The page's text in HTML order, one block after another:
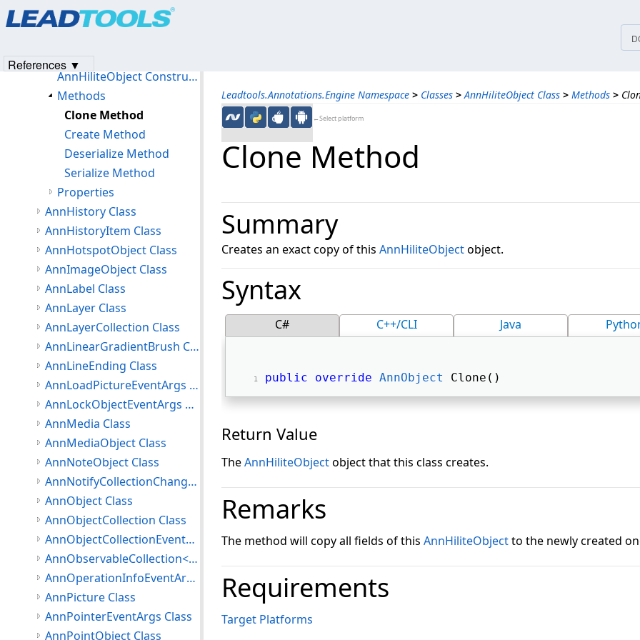
Leadtools.Annotations.Engine Namespace > Classes > AnnHiliteObject Class > Methods >
←Select platform
Clone Method
Summary
Creates an exact copy of this AnnHiliteObjectobject.
Syntax
C# C++/CLI Java
public override AnnObject Clone()
Return Value
TheAnnHiliteObjectobject that this class creates.
Remarks
The method will copy all fields of this AnnHiliteObjectto the newly created
Requirements
Target Platforms
AnnHatchBrush Class
AnnHiliteObject Constructor
Methods
Clone Method
Create Method
Deserialize Method
Serialize Method
Properties
AnnHistory Class
AnnHistoryItem Class
AnnHotspotObject Class
AnnImageObject Class
AnnLabel Class
AnnLayer Class
AnnLayerCollection Class
AnnLinearGradientBrush Class
AnnLineEnding Class
AnnLoadPictureEventArgs Class
AnnLockObjectEventArgs Class
AnnMedia Class
AnnMediaObject Class
AnnNoteObject Class
AnnNotifyCollectionChangedEventArgs Class
AnnObject Class
AnnObjectCollection Class
AnnObjectCollectionEventArgs Class
AnnObservableCollection<T> Class
AnnOperationInfoEventArgs Class
AnnPicture Class
AnnPointerEventArgs Class
AnnPointObject Class
References ▼
Products|Support| Contact Us
© 1991-2023Apryse Sofware Corp.